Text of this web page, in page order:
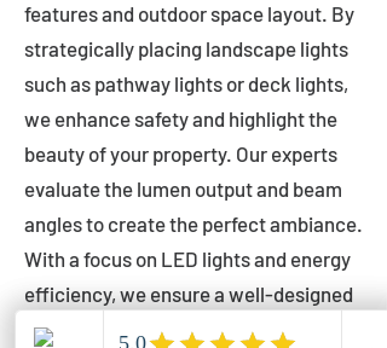
features and outdoor space layout. By
strategically placing landscape lights
such as pathway lights or deck lights,
we enhance safety and highlight the
beauty of your property. Our experts
evaluate the lumen output and beam
angles to create the perfect ambiance.
With a focus on LED lights and energy
efficiency, we ensure a well-designed
lighting layout that accentuates your